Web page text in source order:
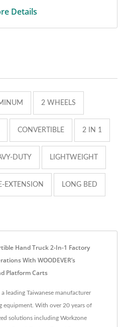
Details
2 WHEELS
CONVERTIBLE 2 IN 1
DUTY LIGHTWEIGHT
EXTENSION LONG BED
Hand Truck 2-In-1 Factory
With WOODEVER’s
Platform Carts
leading Taiwanese manufacturer
equipment. With over 20 years of
solutions including Workzone